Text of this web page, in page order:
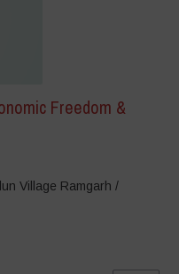
Freedom &
Village Ramgarh /